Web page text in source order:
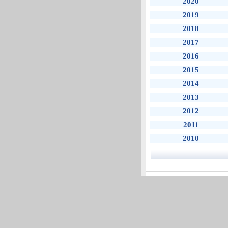
2019
2018
2017
2016
2015
2014
2013
2012
2011
2010